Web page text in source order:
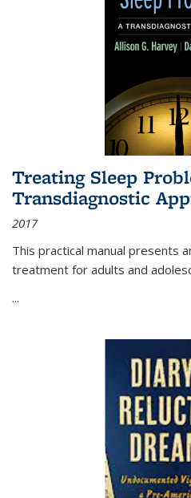
Treating Sleep
Transdiagnostic
2017
This practical manual presents
treatment for adults and
...